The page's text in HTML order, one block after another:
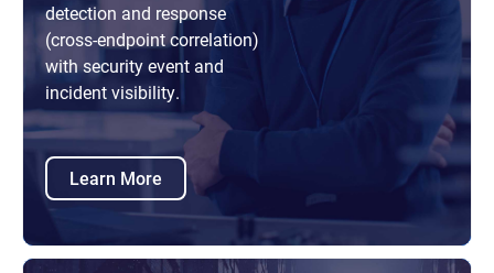
detection and response
(cross-endpoint correlation)
with security event and
incident visibility.
Learn More